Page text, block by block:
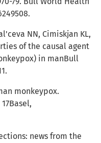
NN, Cimiskjan KL,
of the causal agent
in manBull
monkeypox.
news from the